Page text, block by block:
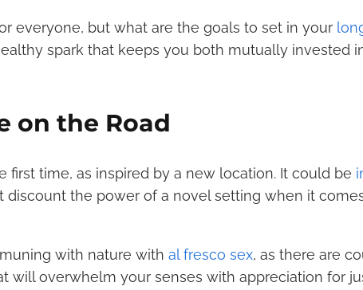
everyone, but what are the goals to set in your
spark that keeps you both mutually invested
on the Road
first time, as inspired by a new location. It could be
discount the power of a novel setting when it
with nature with al fresco sex, as there are
will overwhelm your senses with appreciation for